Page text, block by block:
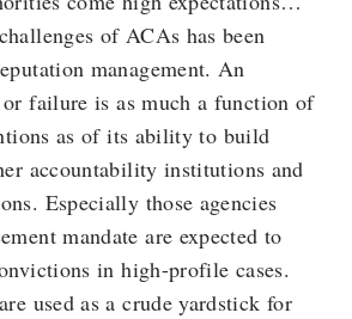
of ACAs has been
management. An
or failure is as much a function of
as of its ability to build
accountability institutions and
Especially those agencies
mandate are expected to
in high-profile cases.
used as a crude yardstick for